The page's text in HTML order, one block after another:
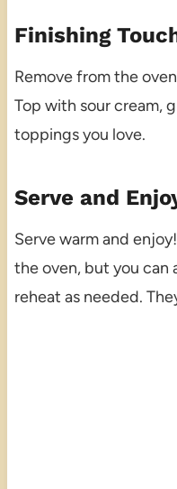
Finishing
Remove from the
Top with sour cream,
toppings you love.
Serve and
Serve warm and
the oven, but you can
reheat as needed.